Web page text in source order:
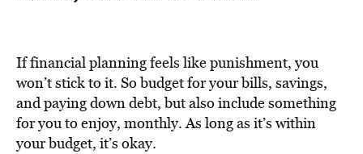
If financial planning feels like punishment, you
won’t stick to it. So budget for your bills, savings,
and paying down debt, but also include something
for you to enjoy, monthly. As long as it’s within
your budget, it’s okay.